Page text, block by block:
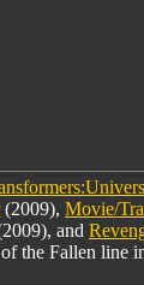
(2009), Movie/
and
the Fallen line